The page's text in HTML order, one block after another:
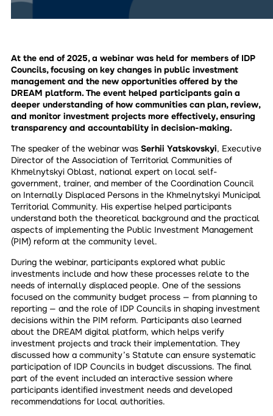
At the end of 2025, a webinar was held for members of IDP
Councils, focusing on key changes in public investment
management and the new opportunities offered by the
DREAM platform. The event helped participants gain a
deeper understanding of how communities can plan, review,
and monitor investment projects more effectively, ensuring
transparency and accountability in decision-making.
The speaker of the webinar was Serhii Yatskovskyi, Executive
Director of the Association of Territorial Communities of
Khmelnytskyi Oblast, national expert on local self-
government, trainer, and member of the Coordination Council
on Internally Displaced Persons in the Khmelnytskyi Municipal
Territorial Community. His expertise helped participants
understand both the theoretical background and the practical
aspects of implementing the Public Investment Management
(PIM) reform at the community level.
During the webinar, participants explored what public
investments include and how these processes relate to the
needs of internally displaced people. One of the sessions
focused on the community budget process — from planning to
reporting — and the role of IDP Councils in shaping investment
decisions within the PIM reform. Participants also learned
about the DREAM digital platform, which helps verify
investment projects and track their implementation. They
discussed how a community’s Statute can ensure systematic
participation of IDP Councils in budget discussions. The final
part of the event included an interactive session where
participants identified investment needs and developed
recommendations for local authorities.